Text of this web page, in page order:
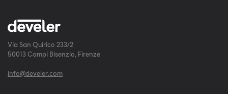
Via San Quirico 233/2
50013 Campi Bisenzio, Firenze
info@develer.com